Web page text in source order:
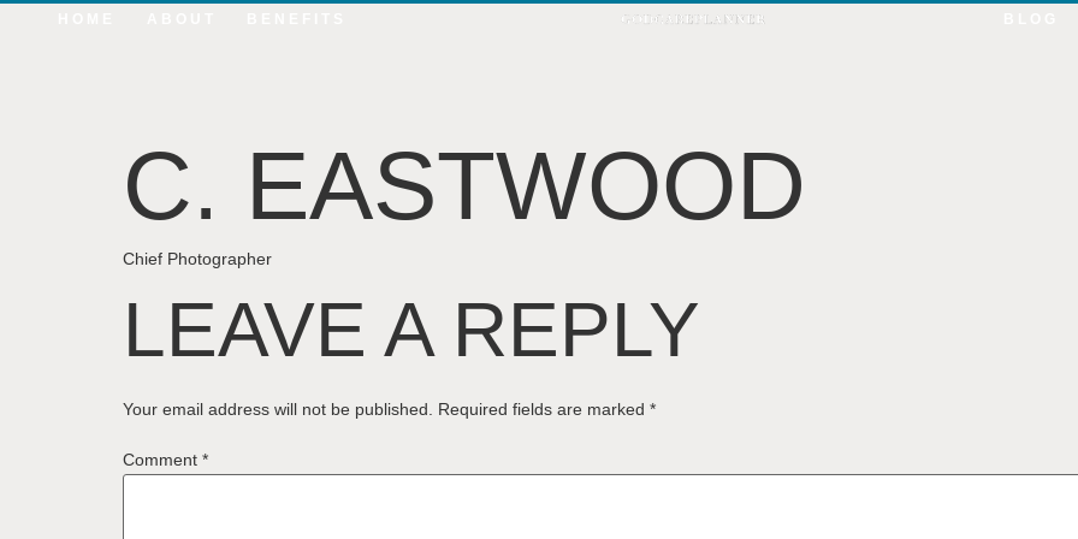
C. EASTWOOD
Chief Photographer
LEAVE A REPLY
Your email address will not be published. Required fields are marked *
Comment *